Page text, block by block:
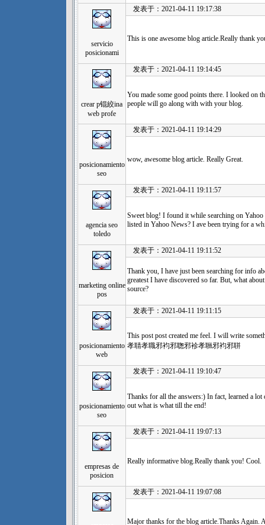
servicio
posicionami
发表于：2021-04-11 19:17:38
This is one awesome blog article.Really thank
crear p锟絞ina
web profe
发表于：2021-04-11 19:14:45
You made some good points there. I looked on
people will go along with with your blog.
posicionamiento
seo
发表于：2021-04-11 19:14:29
wow, awesome blog article. Really Great.
agencia seo
toledo
发表于：2021-04-11 19:11:57
Sweet blog! I found it while searching on
listed in Yahoo News? I ave been trying for a
marketing online
pos
发表于：2021-04-11 19:11:52
Thank you, I have just been searching for info
greatest I have discovered so far. But, what
source?
posicionamiento
web
发表于：2021-04-11 19:11:15
This post post created me feel. I will write
孝聙孝職邪袀邪聦邪袗孝聮邪袀邪聠
posicionamiento
seo
发表于：2021-04-11 19:10:47
Thanks for all the answers:) In fact, learned a
out what is what till the end!
empresas de
posicion
发表于：2021-04-11 19:07:13
Really informative blog.Really thank you! Cool.
发表于：2021-04-11 19:07:08
Major thanks for the blog article.Thanks Again.